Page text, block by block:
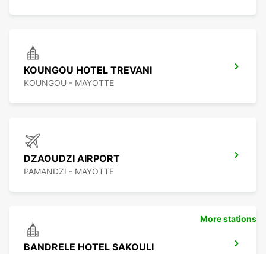
KOUNGOU HOTEL TREVANI
KOUNGOU - MAYOTTE
DZAOUDZI AIRPORT
PAMANDZI - MAYOTTE
BANDRELE HOTEL SAKOULI
More stations